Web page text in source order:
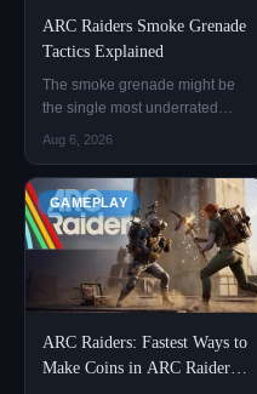
ARC Raiders Smoke Grenade
Tactics Explained
The smoke grenade might be
the single most underrated
item in ARC Raiders. Nine out
one, because they figure that if
they pop smoke, the enemy
still knows they're in there, and
they'd rather have an extra frag
grenade instea
Aug 6, 2026
GAMEPLAY
ARC Raiders: Fastest Ways to
Make Coins in ARC Raiders!